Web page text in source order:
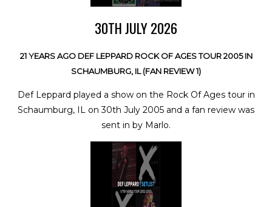
30TH JULY 2026
21 YEARS AGO DEF LEPPARD ROCK OF AGES TOUR 2005 IN
SCHAUMBURG, IL (FAN REVIEW 1)
Def Leppard played a show on the Rock Of Ages tour in
Schaumburg, IL on 30th July 2005 and a fan review was
sent in by Marlo.